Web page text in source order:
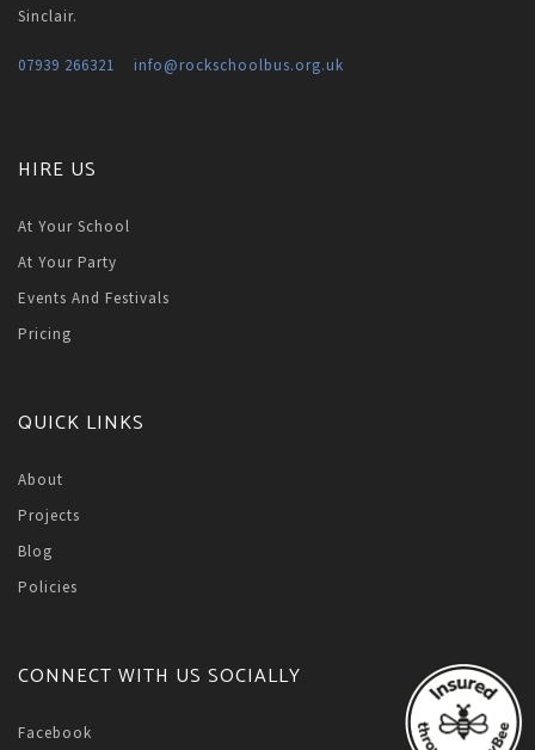
Sinclair.
07939 266321 info@rockschoolbus.org.uk
HIRE US
At Your School
At Your Party
Events And Festivals
Pricing
QUICK LINKS
About
Projects
Blog
Policies
CONNECT WITH US SOCIALLY
Facebook